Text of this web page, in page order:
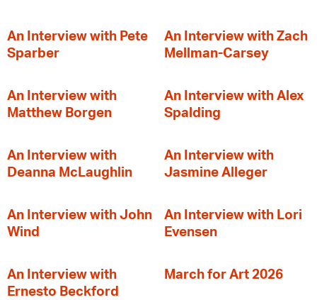
An Interview with Pete
Sparber
An Interview with Zach
Mellman-Carsey
An Interview with
Matthew Borgen
An Interview with Alex
Spalding
An Interview with
Deanna McLaughlin
An Interview with
Jasmine Alleger
An Interview with John
Wind
An Interview with Lori
Evensen
An Interview with
Ernesto Beckford
March for Art 2026